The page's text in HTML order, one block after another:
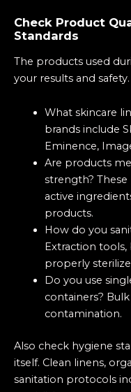
Check Product
Standards
The products used
your results and
What skincare
brands include
Eminence,
Are products
strength?
active
products.
How do you
Extraction tools,
properly
Do you use
containers?
contamination.
Also check hygiene
itself. Clean linens,
sanitation protocols